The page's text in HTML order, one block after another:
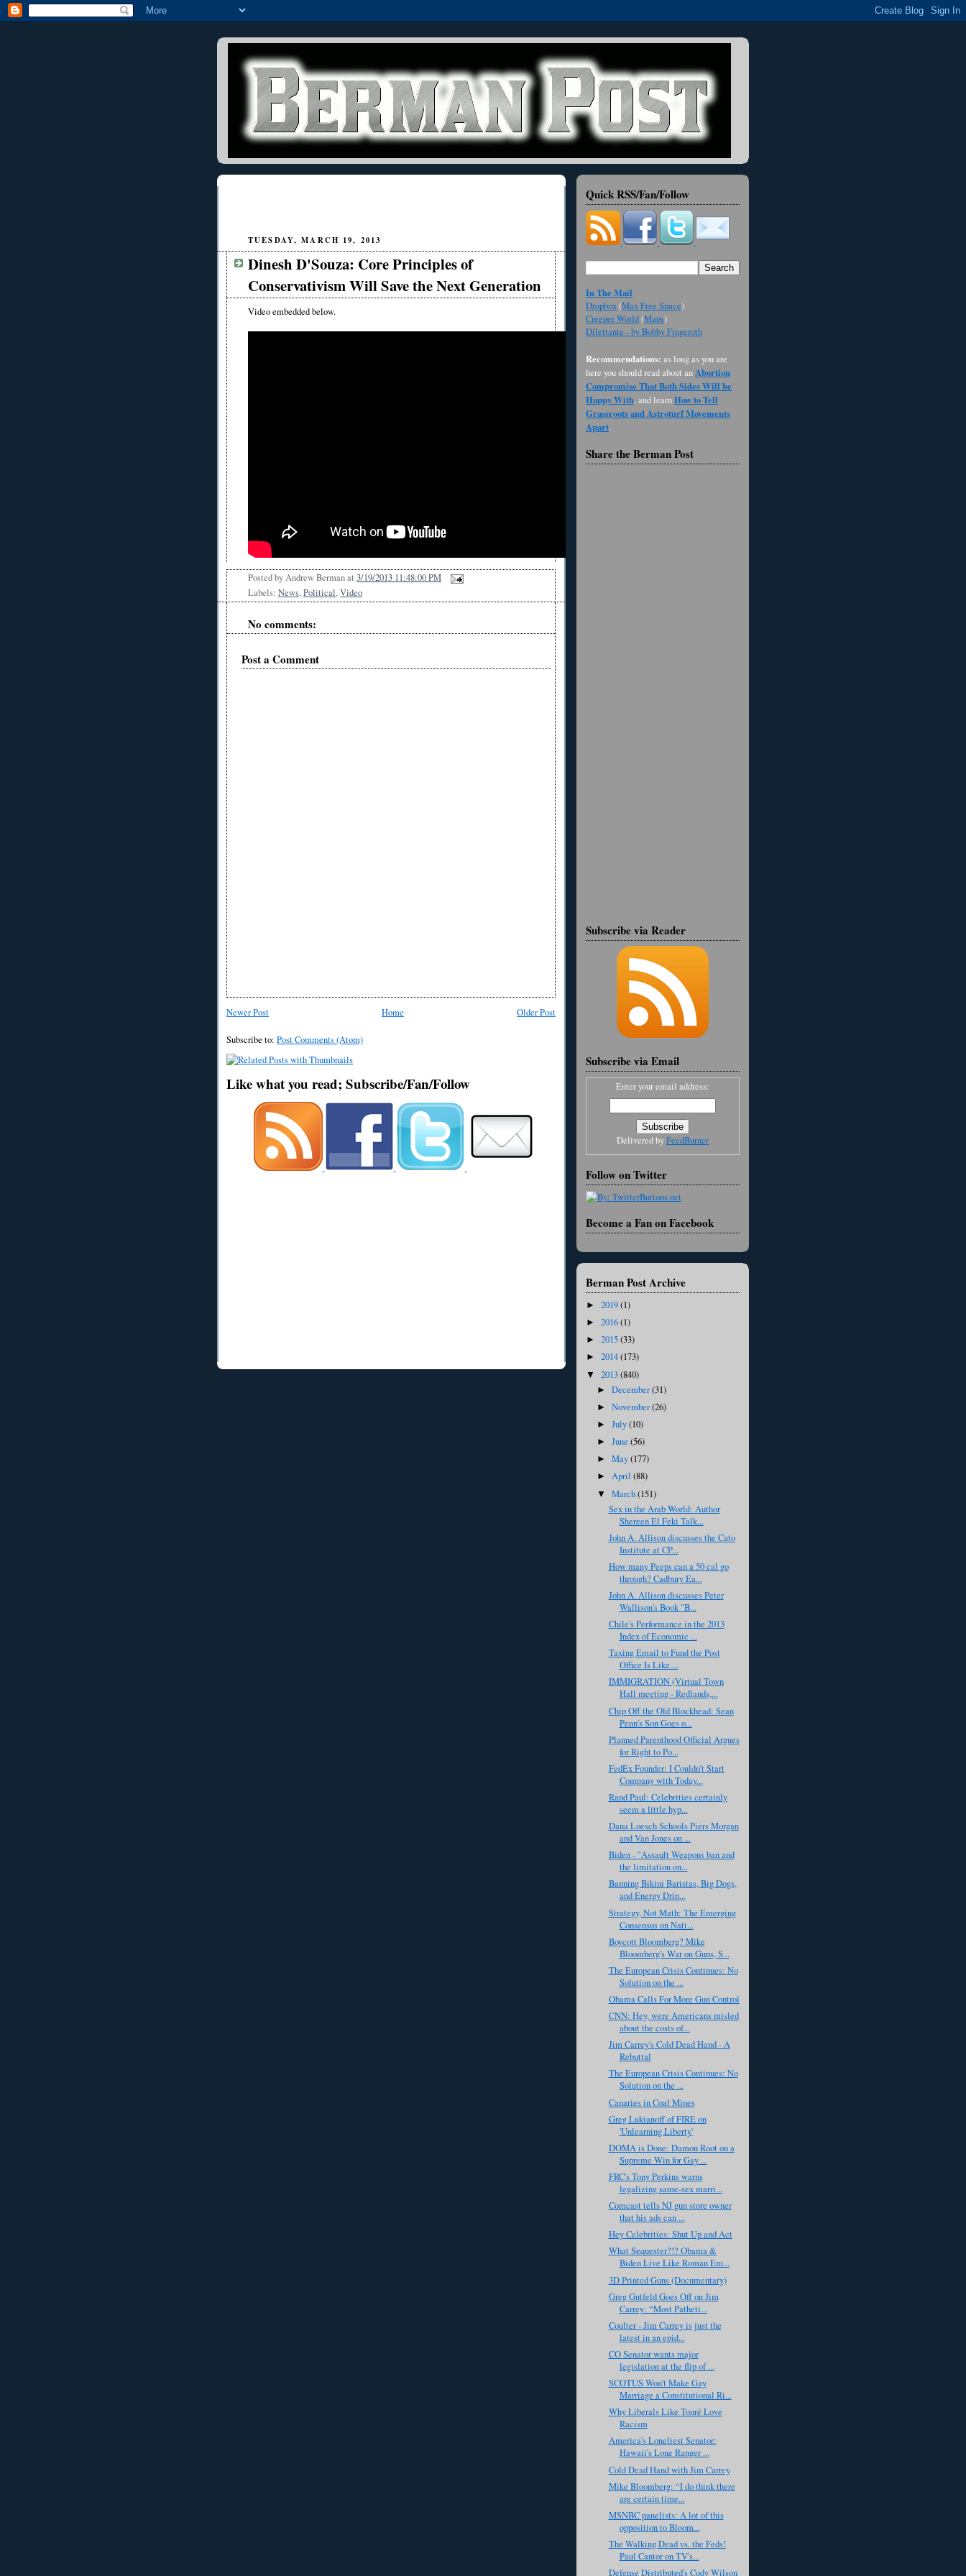
TUESDAY, MARCH 19, 2013
Dinesh D'Souza: Core Principles of
Conservativism Will Save the Next Generation
Video embedded below.
Posted byAndrew Bermanat 3/19/2013 11:48:00 PM
Labels: News,Political,Video
No comments:
Post a Comment
Newer Post Older Post
Home
Subscribe to: Post Comments (Atom)
Like what you read; Subscribe/Fan/Follow
Quick RSS/Fan/Follow
In The Mail
Dropbox(Max Free Space)
Creeper World(Maps)
Dilettante - by Bobby Fingeroth
Recommendations: as long as you are
here you should read about anAbortion
Compromise That Both Sides Will be
Happy With, and learnHow to Tell
Grassroots and Astroturf Movements
Apart.
Share the Berman Post
Subscribe via Reader
Subscribe via Email
Enter your email address:
Delivered byFeedBurner
Follow on Twitter
Become a Fan on Facebook
Berman Post Archive
► 2019(1)
► 2016(1)
► 2015(33)
► 2014(173)
▼ 2013(840)
►December(31)
►November(26)
►July(10)
►June(56)
►May(177)
►April(88)
▼March(151)
Sex in the Arab World: Author
Shereen El Feki Talk...
John A. Allison discusses the Cato
Institute at CP...
How many Peeps can a 50 cal go
through? Cadbury Ea...
John A. Allison discusses Peter
Wallison's Book "B...
Chile's Performance in the 2013
Index of Economic ...
Taxing Email to Fund the Post
Office Is Like....
IMMIGRATION (Virtual Town
Hall meeting - Redlands,...
Chip Off the Old Blockhead: Sean
Penn's Son Goes o...
Planned Parenthood Official Argues
for Right to Po...
FedEx Founder: I Couldn’t Start
Company with Today...
Rand Paul: Celebrities certainly
seem a little hyp...
Dana Loesch Schools Piers Morgan
and Van Jones on ...
Biden - "Assault Weapons ban and
the limitation on...
Banning Bikini Baristas, Big Dogs,
and Energy Drin...
Strategy, Not Math: The Emerging
Consensus on Nati...
Boycott Bloomberg? Mike
Bloomberg's War on Guns, S...
The European Crisis Continues: No
Solution on the ...
Obama Calls For More Gun Control
CNN: Hey, were Americans misled
about the costs of...
Jim Carrey's Cold Dead Hand - A
Rebuttal
The European Crisis Continues: No
Solution on the ...
Canaries in Coal Mines
Greg Lukianoff of FIRE on
'Unlearning Liberty'
DOMA is Done: Damon Root on a
Supreme Win for Gay ...
FRC's Tony Perkins warns
legalizing same-sex marri...
Comcast tells NJ gun store owner
that his ads can ...
Hey Celebrities: Shut Up and Act
What Sequester?!? Obama &
Biden Live Like Roman Em...
3D Printed Guns (Documentary)
Greg Gutfeld Goes Off on Jim
Carrey: “Most Patheti...
Coulter - Jim Carrey is just the
latest in an epid...
CO Senator wants major
legislation at the flip of ...
SCOTUS Won't Make Gay
Marriage a Constitutional Ri...
Why Liberals Like Touré Love
Racism
America's Loneliest Senator:
Hawaii's Lone Ranger ...
Cold Dead Hand with Jim Carrey
Mike Bloomberg: “I do think there
are certain time...
MSNBC panelists: A lot of this
opposition to Bloom...
The Walking Dead vs. the Feds!
Paul Cantor on TV's...
Defense Distributed's Cody Wilson